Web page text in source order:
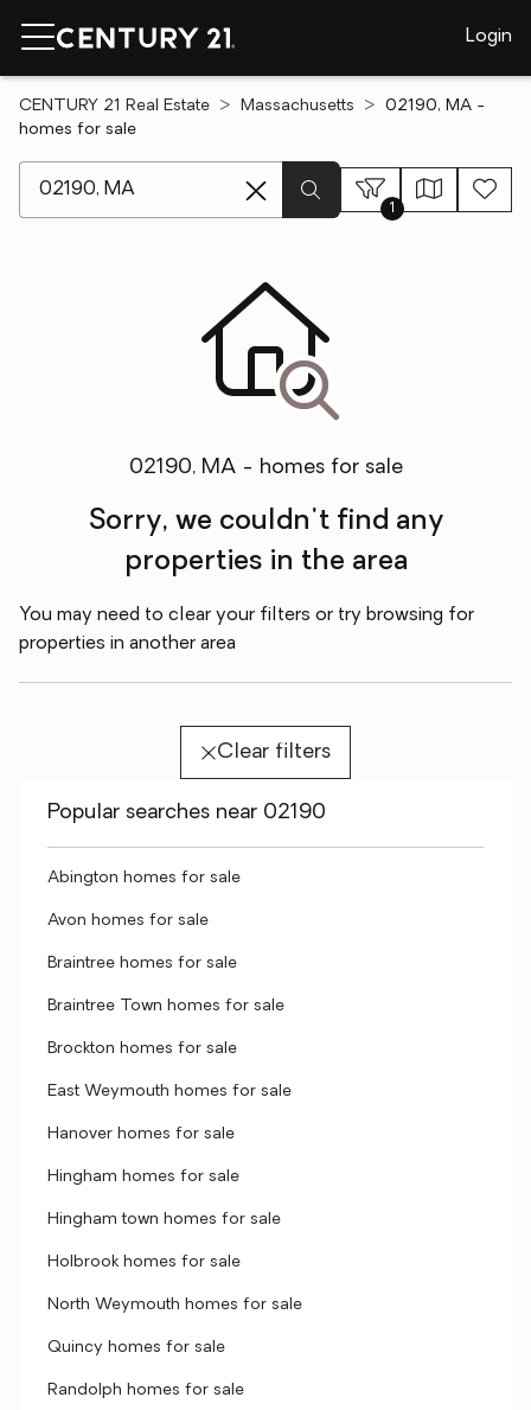
Login
CENTURY 21 Real Estate Massachusetts
02190, MA -
homes for sale
1
02190, MA - homes for sale
Sorry, we couldn't find any
properties in the area
You may need to clear your filters or try browsing for
properties in another area
Clear filters
Popular searches near 02190
Abington homes for sale
Avon homes for sale
Braintree homes for sale
Braintree Town homes for sale
Brockton homes for sale
East Weymouth homes for sale
Hanover homes for sale
Hingham homes for sale
Hingham town homes for sale
Holbrook homes for sale
North Weymouth homes for sale
Quincy homes for sale
Randolph homes for sale